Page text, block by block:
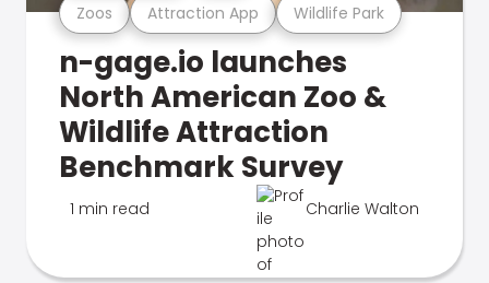
Zoos Attraction App Wildlife Park
n-gage.io launches
North American Zoo &
Wildlife Attraction
Benchmark Survey
1 min read Charlie Walton